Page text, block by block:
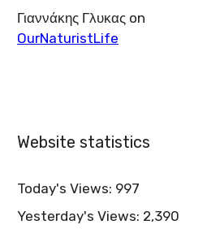
Γιαννάκης Γλυκας on
OurNaturistLife
Website statistics
Today's Views: 997
Yesterday's Views: 2,390